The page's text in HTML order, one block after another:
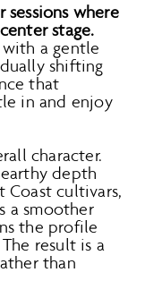
where
stage.
a gentle
shifting
that
in and enjoy
character.
depth
cultivars,
a smoother
the profile
result is a
than